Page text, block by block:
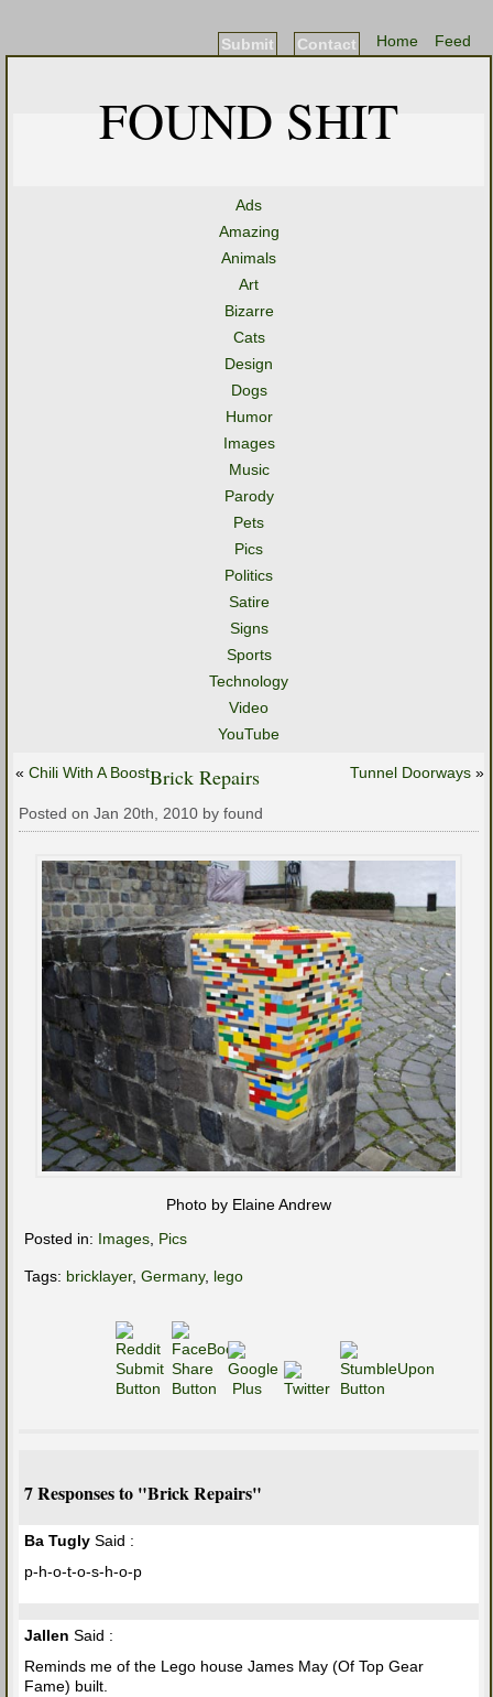
Feed
Home
Contact
Submit
FOUND SHIT
Ads
Amazing
Animals
Art
Bizarre
Cats
Design
Dogs
Humor
Images
Music
Parody
Pets
Pics
Politics
Satire
Signs
Sports
Technology
Video
YouTube
« Chili With A Boost Tunnel Doorways »
Brick Repairs
Posted on Jan 20th, 2010 by found
Photo by Elaine Andrew
Posted in: Images Pics
Tags: bricklayer, Germany, lego
7 Responses to "Brick Repairs"
Ba Tugly Said :
p-h-o-t-o-s-h-o-p
Jallen Said :
Reminds me of the Lego house James May (Of Top Gear
Fame) built.